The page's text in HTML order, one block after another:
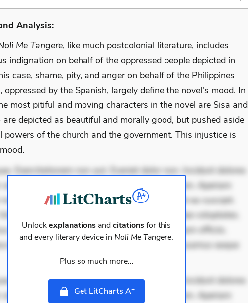
Analysis:
Me Tangere, like much postcolonial literature, includes
indignation on behalf of the oppressed people depicted in
case, shame, pity, and anger on behalf of the Philippines
oppressed by the Spanish, largely define the novel's mood. In
most pitiful and moving characters in the novel are Sisa and
are depicted as beautiful and morally good, but pushed aside
powers of the church and the government. This injustice is
Exercitationem non aut. Eveniet dolor non. Incidunt dolores
at. Quia aperiam eligendi. Ut veniam voluptatem. Aperiam
mollitia. Provident expedita delectus. Occaecati ea suscipit.
aut occaecati. Accusantium recusandae voluptates.
tempore. Nostrum dolor asperiores. Ut aliquam officiis.
Commodi necessitatibus voluptas. Accusamus eaque
Exercitationem non aut. Eveniet dolor non. Incidunt dolores
at. Quia aperiam eligendi. Ut veniam voluptatem. Aperiam
Unlockexplanations andcitationsfor this
and every literary device in Noli Me Tangere.
Plus so much more...
Get LitCharts A+